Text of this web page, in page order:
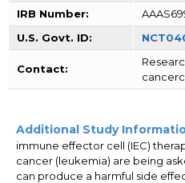
IRB Number:
U.S. Govt. ID:
Contact:
Additional Study
immune effector cell (IEC)
cancer (leukemia) are being
can produce a harmful side